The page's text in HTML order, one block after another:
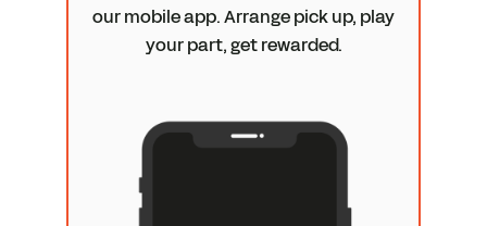
our mobile app. Arrange pick up, play
your part, get rewarded.